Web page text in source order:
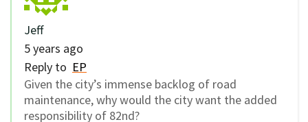
Jeff
5 years ago
Reply to EP
Given the city’s immense backlog of road
maintenance, why would the city want the added
responsibility of 82nd?